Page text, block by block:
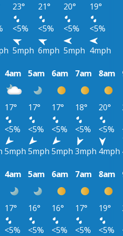
23° 21° 20°
19°
<5% <5% <5%
<5%
5mph 6mph 5mph 4mph
4am 5am 6am 7am 8am
17° 17° 17° 18° 20°
<5% <5% <5% <5% <5%
5mph 5mph 5mph 3mph 4mph
4am 5am 6am 7am 8am
17° 16° 16° 17° 19°
<5% <5% <5% <5% <5%